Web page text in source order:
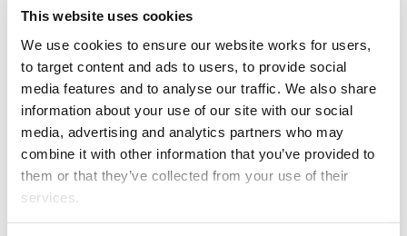
This website uses cookies
We use cookies to ensure our website works for users,
to target content and ads to users, to provide social
media features and to analyse our traffic. We also share
information about your use of our site with our social
media, advertising and analytics partners who may
combine it with other information that you’ve provided to
them or that they’ve collected from your use of their
services.
regime from 1 July 2018 (or earlier if decided by Order in
The definition of "law firm" in clause 5 was changed
after release of Supplementary Order Paper 352on 1
August by Justice Minister Amy Adams.
The amendment followed an approach by the New
Zealand Law Societyin a letter to Ms Adamswhich
supported concerns raised by some law firms; to ensure